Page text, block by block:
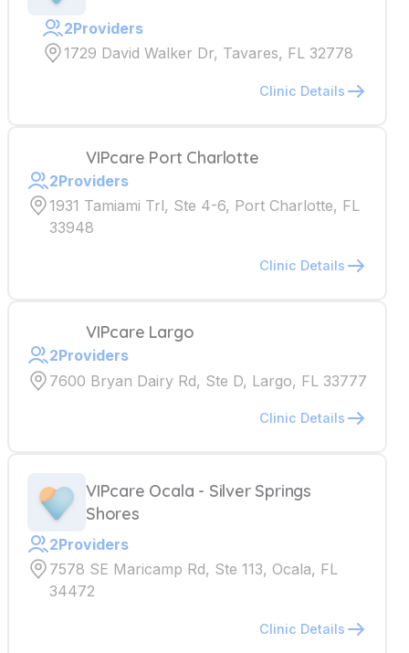
2Providers
1729 David Walker Dr, Tavares, FL 32778
Clinic Details
VIPcare Port Charlotte
2Providers
1931 Tamiami Trl, Ste 4-6, Port Charlotte, FL
33948
Clinic Details
VIPcare Largo
2Providers
7600 Bryan Dairy Rd, Ste D, Largo, FL 33777
Clinic Details
VIPcare Ocala - Silver Springs
Shores
2Providers
7578 SE Maricamp Rd, Ste 113, Ocala, FL
34472
Clinic Details